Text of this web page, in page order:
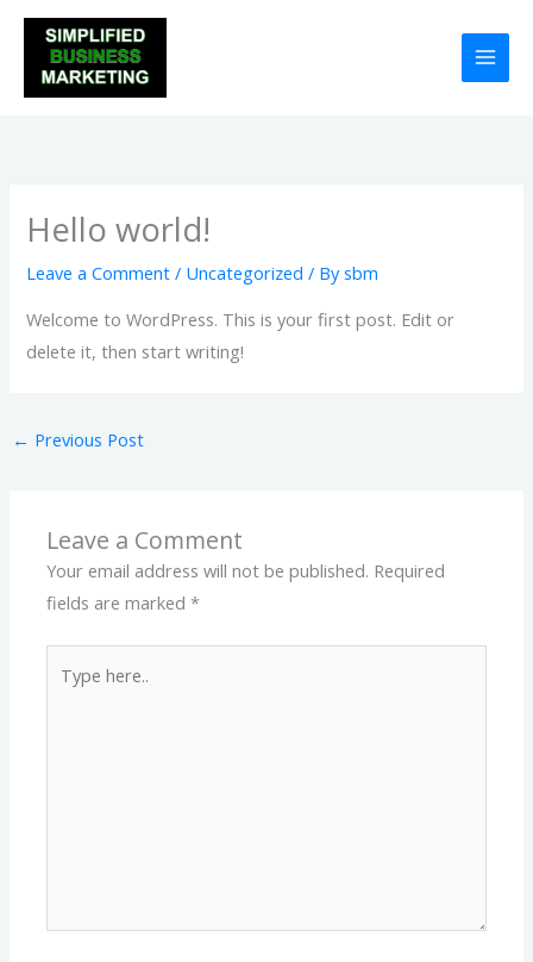
Skip
content
Hello world!
Leave a Comment / Uncategorized / Bysbm
Welcome to WordPress. This is your first post. Edit or
delete it, then start writing!
← Previous Post
Leave a Comment
Your email address will not be published. Required
fields are marked*
here..